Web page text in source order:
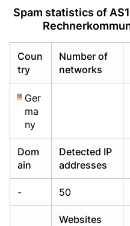
Spam statistics of
Coun
try
Number of
networks
Ger
ma
ny
Dom
ain
Detected IP
addresses
- 50
Websites
Already have an account?
Already have an account?